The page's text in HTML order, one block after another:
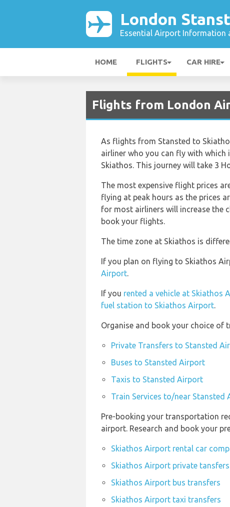
London
Essential Airport Information
HOME FLIGHTS CAR HIRE
Flights from London
As flights from Stansted to
airliner who you can fly with which
Skiathos. This journey will take 3
The most expensive flight prices
flying at peak hours as the prices
for most airliners will increase the
book your flights.
The time zone at Skiathos is
If you plan on flying to Skiathos
Airport.
If you rented a vehicle at Skiathos
fuel station to Skiathos Airport.
Organise and book your choice of
Private Transfers to Stansted
Buses to Stansted Airport
Taxis to Stansted Airport
Train Services to/near Stansted
Pre-booking your transportation
airport. Research and book your
Skiathos Airport rental car
Skiathos Airport private tansfers
Skiathos Airport bus transfers
Skiathos Airport taxi transfers